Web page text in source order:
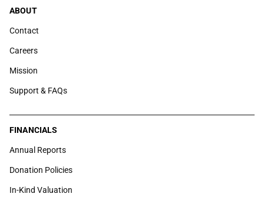
ABOUT
Contact
Careers
Mission
Support & FAQs
FINANCIALS
Annual Reports
Donation Policies
In-Kind Valuation